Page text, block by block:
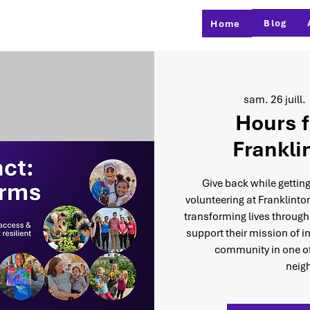
Home Blog
sam. 26 juill.
Hours
Give back while
volunteering at
transforming lives
support their mission of
community in one